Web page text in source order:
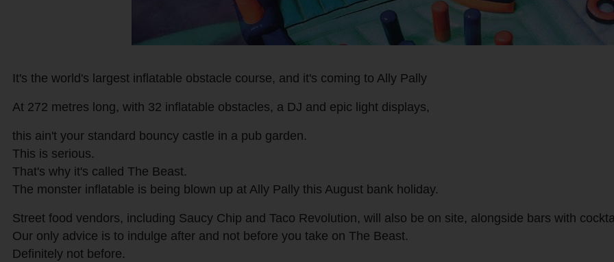
It's the world's largest inflatable obstacle course, and it's coming to Ally Pally
At 272 metres long, with 32 inflatable obstacles, a DJ and epic light displays,
this ain't your standard bouncy castle in a pub garden.
This is serious.
That's why it's called The Beast.
The monster inflatable is being blown up at Ally Pally this August bank holiday.
Street food vendors, including Saucy Chip and Taco Revolution, will also be on site, alongside bars with
Our only advice is to indulge after and not before you take on The Beast.
Definitely not before.